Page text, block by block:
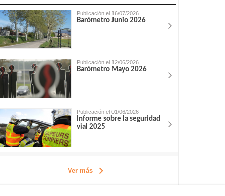
Publicación el 16/07/2026
Barómetro Junio 2026
Publicación el 12/06/2026
Barómetro Mayo 2026
Publicación el 01/06/2026
Informe sobre la seguridad
vial 2025
Ver más